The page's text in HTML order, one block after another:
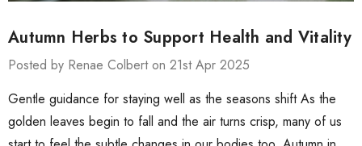
Autumn Herbs to Support Health and Vitality
Posted by Renae Colbert on 21st Apr 2025
Gentle guidance for staying well as the seasons shift As the
golden leaves begin to fall and the air turns crisp, many of us